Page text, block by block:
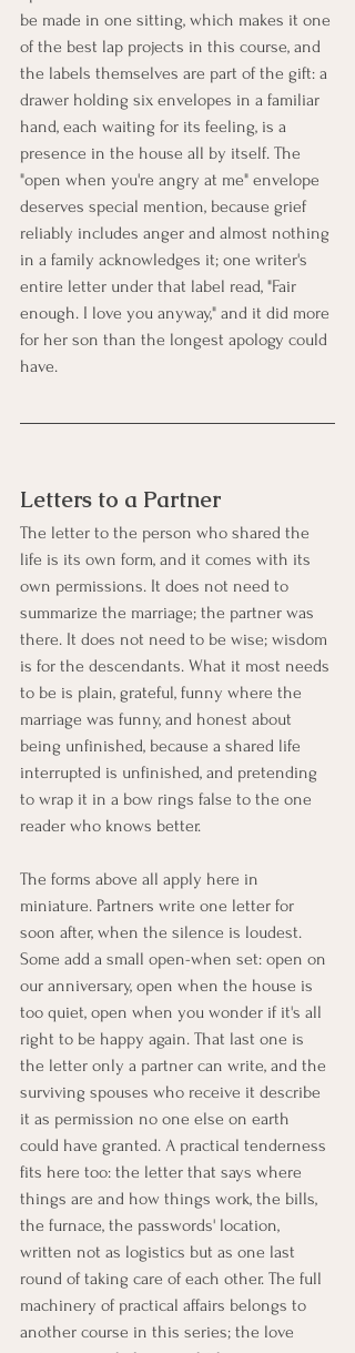
be made in one sitting, which makes it one
of the best lap projects in this course, and
the labels themselves are part of the gift: a
drawer holding six envelopes in a familiar
hand, each waiting for its feeling, is a
presence in the house all by itself. The
"open when you're angry at me" envelope
deserves special mention, because grief
reliably includes anger and almost nothing
in a family acknowledges it; one writer's
entire letter under that label read, "Fair
enough. I love you anyway," and it did more
for her son than the longest apology could
have.
Letters to a Partner
The letter to the person who shared the
life is its own form, and it comes with its
own permissions. It does not need to
summarize the marriage; the partner was
there. It does not need to be wise; wisdom
is for the descendants. What it most needs
to be is plain, grateful, funny where the
marriage was funny, and honest about
being unfinished, because a shared life
interrupted is unfinished, and pretending
to wrap it in a bow rings false to the one
reader who knows better.
The forms above all apply here in
miniature. Partners write one letter for
soon after, when the silence is loudest.
Some add a small open-when set: open on
our anniversary, open when the house is
too quiet, open when you wonder if it's all
right to be happy again. That last one is
the letter only a partner can write, and the
surviving spouses who receive it describe
it as permission no one else on earth
could have granted. A practical tenderness
fits here too: the letter that says where
things are and how things work, the bills,
the furnace, the passwords' location,
written not as logistics but as one last
round of taking care of each other. The full
machinery of practical affairs belongs to
another course in this series; the love